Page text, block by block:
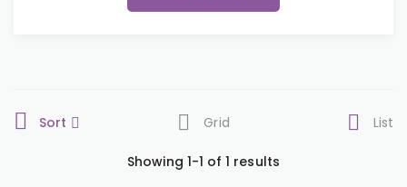
Sort Grid List
Showing 1-1 of 1 results